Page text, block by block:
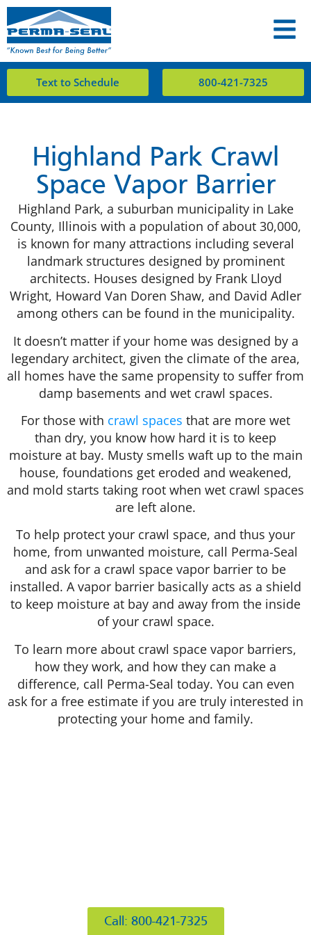
Text to Schedule 800-421-7325
Highland Park Crawl
Space Vapor Barrier
Highland Park, a suburban municipality in Lake
County, Illinois with a population of about 30,000,
is known for many attractions including several
landmark structures designed by prominent
architects. Houses designed by Frank Lloyd
Wright, Howard Van Doren Shaw, and David Adler
among others can be found in the municipality.
It doesn’t matter if your home was designed by a
legendary architect, given the climate of the area,
all homes have the same propensity to suffer from
damp basements and wet crawl spaces.
For those with crawl spaces that are more wet
than dry, you know how hard it is to keep
moisture at bay. Musty smells waft up to the main
house, foundations get eroded and weakened,
and mold starts taking root when wet crawl spaces
are left alone.
To help protect your crawl space, and thus your
home, from unwanted moisture, call Perma-Seal
and ask for a crawl space vapor barrier to be
installed. A vapor barrier basically acts as a shield
to keep moisture at bay and away from the inside
of your crawl space.
To learn more about crawl space vapor barriers,
how they work, and how they can make a
difference, call Perma-Seal today. You can even
ask for a free estimate if you are truly interested in
protecting your home and family.
Call: 800-421-7325